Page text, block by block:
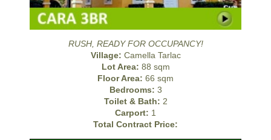
RUSH, READY FOR OCCUPANCY!
Village: Camella Tarlac
Lot Area: 88 sqm
Floor Area: 66 sqm
Bedrooms: 3
Toilet & Bath: 2
Carport: 1
Total Contract Price: